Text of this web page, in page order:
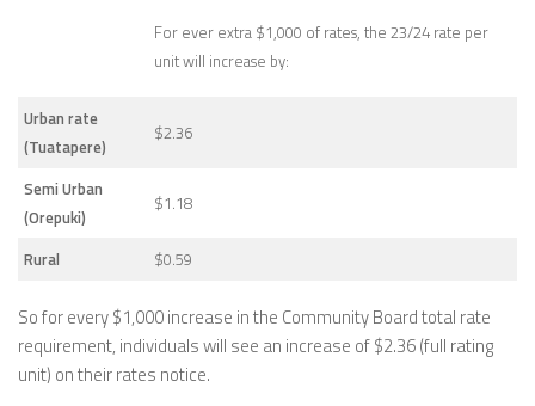
For ever extra $1,000 of rates, the 23/24 rate per
unit will increase by:
Urban rate
(Tuatapere)
$2.36
Semi Urban
(Orepuki)
$1.18
Rural $0.59
So for every $1,000 increase in the Community Board total rate
requirement, individuals will see an increase of $2.36 (full rating
unit) on their rates notice.